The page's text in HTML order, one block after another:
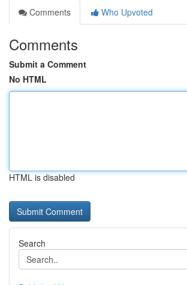
Comments
Who Upvoted
Comments
Submit a Comment
No HTML
HTML is disabled
Search